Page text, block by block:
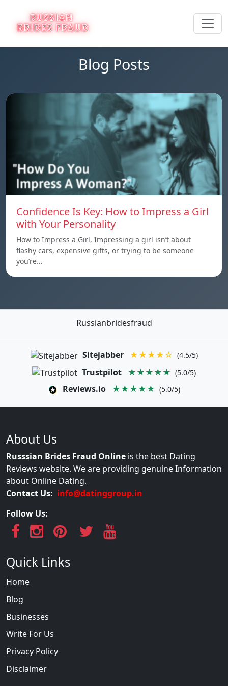
Blog Posts
Confidence Is Key: How to Impress a Girl
with Your Personality
How to Impress a Girl, Impressing a girl isn’t about
flashy cars, expensive gifts, or trying to be someone
you’re…
Russianbridesfraud
Sitejabber ★★★★☆ (4.5/5)
Trustpilot ★★★★★ (5.0/5)
Reviews.io ★★★★★ (5.0/5)
About Us
Russsian Brides Fraud Online is the best Dating
Reviews website. We are providing genuine Information
about Online Dating.
Contact Us: info@datinggroup.in
Follow Us:
Quick Links
Home
Blog
Businesses
Write For Us
Privacy Policy
Disclaimer